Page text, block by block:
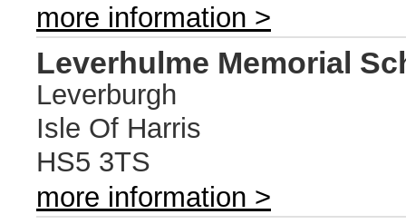
more information >
Leverhulme Memorial
Leverburgh
Isle Of Harris
HS5 3TS
more information >